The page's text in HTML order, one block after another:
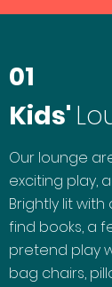
01
Kids'
Our lounge
exciting play,
Brightly lit with
find books, a
pretend play
bag chairs,